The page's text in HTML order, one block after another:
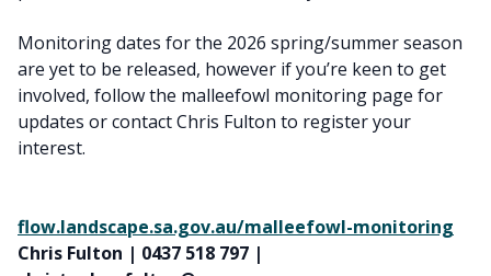
Monitoring dates for the 2026 spring/summer season
are yet to be released, however if you’re keen to get
involved, follow the malleefowl monitoring page for
updates or contact Chris Fulton to register your
interest.
flow.landscape.sa.gov.au/malleefowl-monitoring
Chris Fulton | 0437 518 797 |